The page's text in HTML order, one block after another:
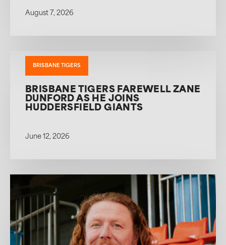
August 7, 2026
BRISBANE TIGERS
BRISBANE TIGERS FAREWELL ZANE
DUNFORD AS HE JOINS
HUDDERSFIELD GIANTS
June 12, 2026